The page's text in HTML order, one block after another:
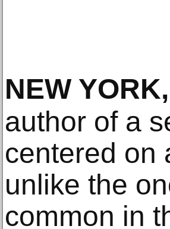
NEW
author of a
centered on
unlike the
common in